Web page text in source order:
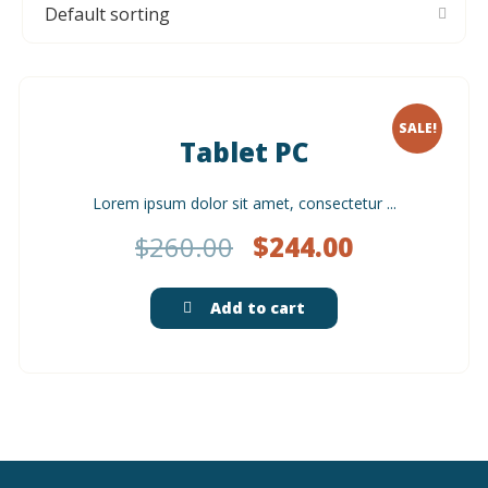
SALE!
Tablet PC
Lorem ipsum dolor sit amet, consectetur ...
$260.00 $244.00
Add to cart